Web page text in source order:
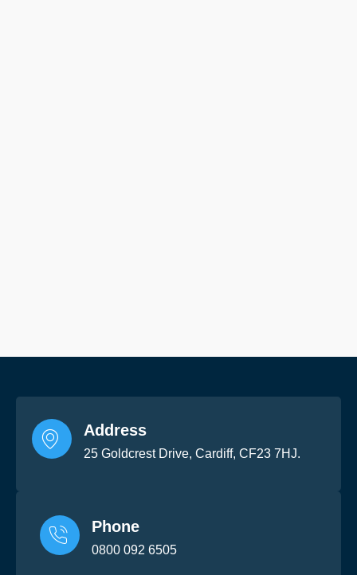
Address
25 Goldcrest Drive, Cardiff, CF23 7HJ.
Phone
0800 092 6505